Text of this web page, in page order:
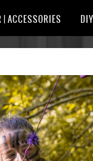
| ACCESSORIES